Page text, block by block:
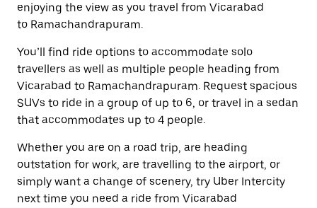
enjoying the view as you travel from Vicarabad
to Ramachandrapuram.
You’ll find ride options to accommodate solo
travellers as well as multiple people heading from
Vicarabad to Ramachandrapuram. Request spacious
SUVs to ride in a group of up to 6, or travel in a sedan
that accommodates up to 4 people.
Whether you are on a road trip, are heading
outstation for work, are travelling to the airport, or
simply want a change of scenery, try Uber Intercity
next time you need a ride from Vicarabad